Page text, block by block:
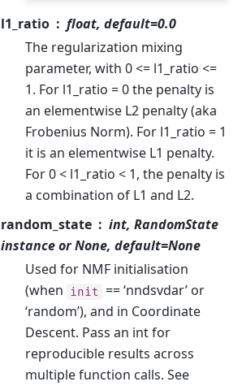
l1_ratio
float, default=0.0
The regularization mixing
parameter, with 0 <= l1_ratio <=
1. For l1_ratio = 0 the penalty is
an elementwise L2 penalty (aka
Frobenius Norm). For l1_ratio = 1
it is an elementwise L1 penalty.
For 0 < l1_ratio < 1, the penalty is
a combination of L1 and L2.
random_state
int, RandomState
instance or None, default=None
Used for NMF initialisation
(when init == ‘nndsvdar’ or
‘random’), and in Coordinate
Descent. Pass an int for
reproducible results across
multiple function calls. See